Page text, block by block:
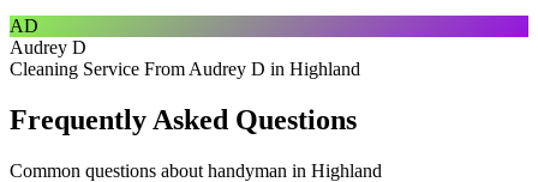
AD
Audrey D
Cleaning Service From Audrey D in Highland
Frequently Asked Questions
Common questions about handyman in Highland